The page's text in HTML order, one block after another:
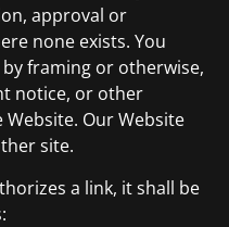
approval or
none exists. You
framing or otherwise,
notice, or other
Our Website
site.
a link, it shall be